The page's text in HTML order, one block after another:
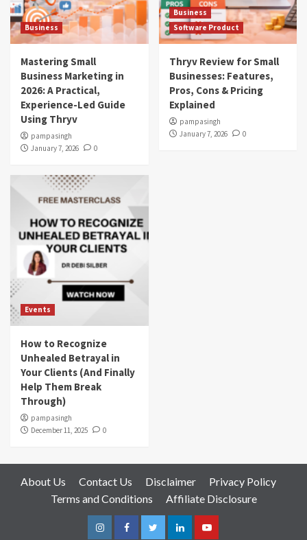
Business
Mastering Small
Business Marketing in
2026: A Practical,
Experience-Led Guide
Using Thryv
pampasingh
January 7, 2026
0
Business
Software Product
Thryv Review for Small
Businesses: Features,
Pros, Cons & Pricing
Explained
pampasingh
January 7, 2026
0
Events
How to Recognize
Unhealed Betrayal in
Your Clients (And Finally
Help Them Break
Through)
pampasingh
December 11, 2025
0
About Us Contact Us Disclaimer
Privacy Policy
Terms and Conditions
Affiliate Disclosure